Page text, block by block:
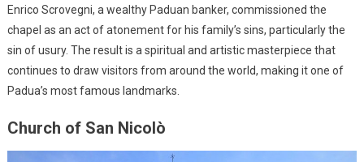
Enrico Scrovegni, a wealthy Paduan banker, commissioned the
chapel as an act of atonement for his family’s sins, particularly the
sin of usury. The result is a spiritual and artistic masterpiece that
continues to draw visitors from around the world, making it one of
Padua’s most famous landmarks.
Church of San Nicolò